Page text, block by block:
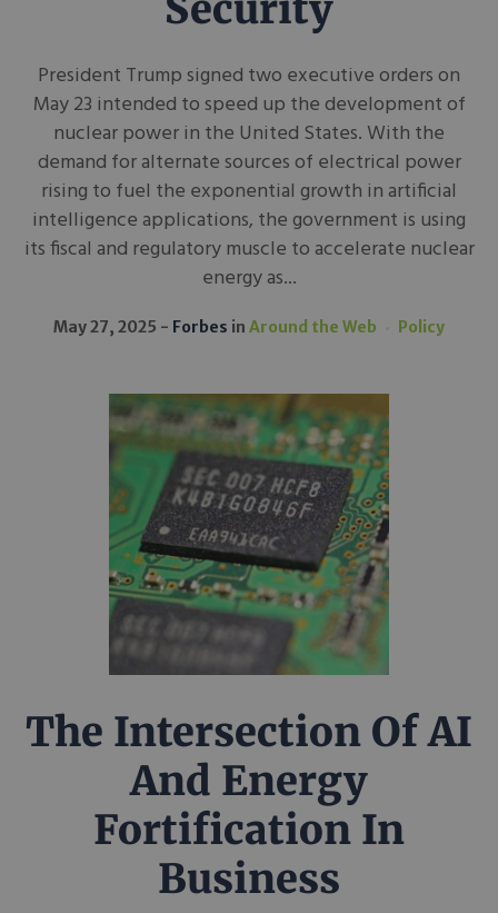
President Trump signed two executive orders on
May 23 intended to speed up the development of
nuclear power in the United States. With the
demand for alternate sources of electrical power
rising to fuel the exponential growth in artificial
intelligence applications, the government is using
its fiscal and regulatory muscle to accelerate nuclear
energy as...
May 27, 2025 Forbes in Around the Web Policy
The Intersection Of AI
And Energy
Fortification In
Business